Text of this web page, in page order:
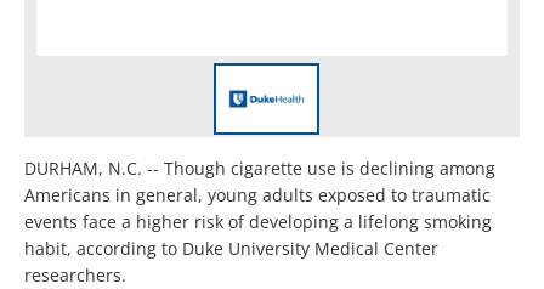
DURHAM, N.C. -- Though cigarette use is declining among
Americans in general, young adults exposed to traumatic
events face a higher risk of developing a lifelong smoking
habit, according to Duke University Medical Center
researchers.